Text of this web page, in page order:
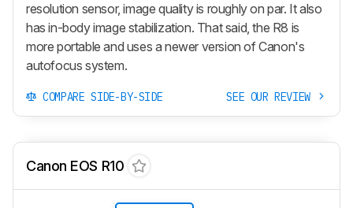
resolution sensor, image quality is roughly on par. It also
has in-body image stabilization. That said, the R8 is
more portable and uses a newer version of Canon's
autofocus system.
COMPARE SIDE-BY-SIDE SEE OUR REVIEW
Canon EOS R10